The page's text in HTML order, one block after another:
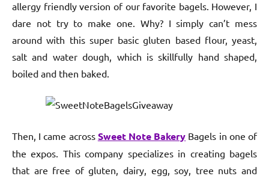
allergy friendly version of our favorite bagels. However, I
dare not try to make one. Why? I simply can’t mess
around with this super basic gluten based flour, yeast,
salt and water dough, which is skillfully hand shaped,
boiled and then baked.
Then, I came across Sweet Note Bakery Bagels in one of
the expos. This company specializes in creating bagels
that are free of gluten, dairy, egg, soy, tree nuts and